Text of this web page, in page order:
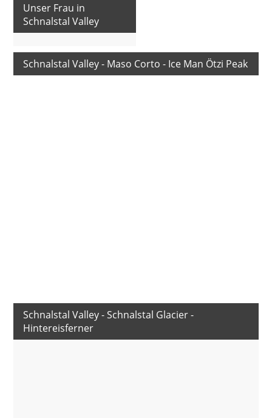
Unser Frau in
Schnalstal Valley
Schnalstal Valley - Maso Corto - Ice Man Ötzi Peak
Schnalstal Valley - Schnalstal Glacier -
Hintereisferner